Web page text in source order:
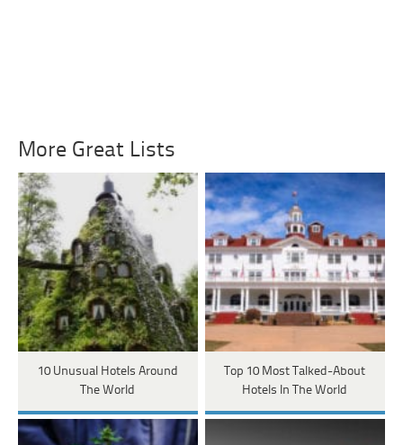
More Great Lists
10 Unusual Hotels Around
The World
Top 10 Most Talked-About
Hotels In The World